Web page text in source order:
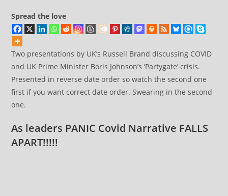
Spread the love
Two presentations by UK’s Russell Brand discussing COVID
and UK Prime Minister Boris Johnson’s ‘Partygate’ crisis.
Presented in reverse date order so watch the second one
first if you want correct date order. Swearing in the second
one.
As leaders PANIC Covid Narrative FALLS
APART!!!!!